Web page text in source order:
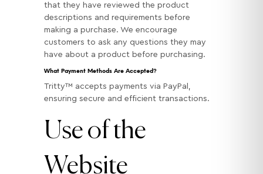
that they have reviewed the product
descriptions and requirements before
making a purchase. We encourage
customers to ask any questions they may
have about a product before purchasing.
What Payment Methods Are Accepted?
Tritty™ accepts payments via PayPal,
ensuring secure and efficient transactions.
Use of the
Website